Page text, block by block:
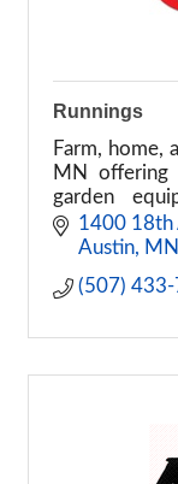
Runnings
Farm, home,
MN offering
garden
products.
1400 18th
Austin
MN
(507)